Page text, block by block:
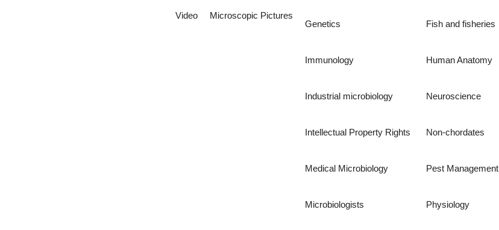
Video Microscopic Pictures
Genetics
Immunology
Industrial microbiology
Intellectual Property Rights
Medical Microbiology
Microbiologists
Fish and fisheries
Human Anatomy
Neuroscience
Non-chordates
Pest Management
Physiology